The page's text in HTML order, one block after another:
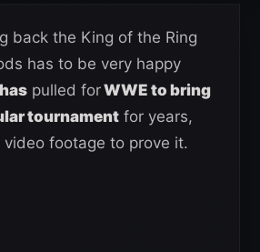
back the King of the Ring
has to be very happy
pulled forWWE to bring
tournament for years,
footage to prove it.